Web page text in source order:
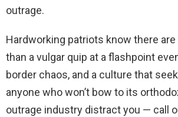
outrage.
Hardworking patriots know there
than a vulgar quip at a flashpoint
border chaos, and a culture that
anyone who won’t bow to its
outrage industry distract you — call